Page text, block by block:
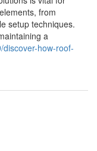
from
setup techniques.
a
how-roof-